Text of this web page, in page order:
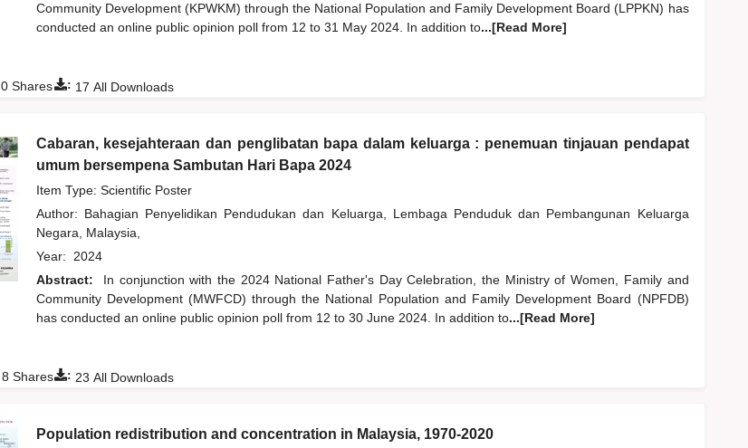
Community Development (KPWKM) through the National Population and Family Development Board (LPPKN) has
conducted an online public opinion poll from 12 to 31 May 2024. In addition to...[Read More]
: 17 All Downloads
0Shares
Cabaran, kesejahteraan dan penglibatan bapa dalam keluarga : penemuan tinjauan pendapat
umum bersempena Sambutan Hari Bapa 2024
Item Type: Scientific Poster
Author: Bahagian Penyelidikan Pendudukan dan Keluarga, Lembaga Penduduk dan Pembangunan Keluarga
Negara, Malaysia,
Year: 2024
Abstract:
In conjunction with the 2024 National Father's Day Celebration, the Ministry of Women, Family and
Community Development (MWFCD) through the National Population and Family Development Board (NPFDB)
has conducted an online public opinion poll from 12 to 30 June 2024. In addition to...[Read More]
: 23 All Downloads
8 Shares
Population redistribution and concentration in Malaysia, 1970-2020